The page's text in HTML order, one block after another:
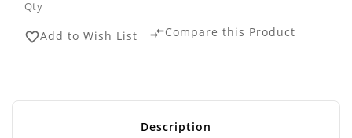
Qty
favorite_borderAdd to Wish List compare_arrowsCompare this Product
Description